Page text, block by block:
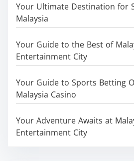
Your Ultimate Destination for
Malaysia
Your Guide to the Best of
Entertainment City
Your Guide to Sports Betting
Malaysia Casino
Your Adventure Awaits at
Entertainment City